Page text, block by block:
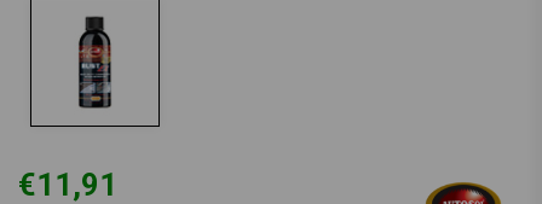
€11,91